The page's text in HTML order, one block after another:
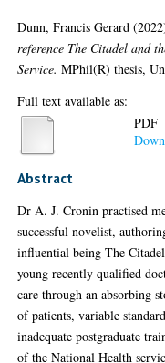
Dunn, Francis Gerard
reference The Citadel and
Service. MPhil(R) thesis,
Full text available as:
PDF
Abstract
Dr A. J. Cronin practised
successful novelist,
influential being The
young recently qualified
care through an absorbing
of patients, variable
inadequate postgraduate
of the National Health